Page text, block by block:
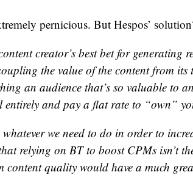
pernicious. But Hespos’
creator’s best bet for generating
the value of the content from
an audience that’s so valuable to
entirely and pay a flat rate to “own”
we need to do in order to
relying on BT to boost CPMs isn’t
content quality would have a much